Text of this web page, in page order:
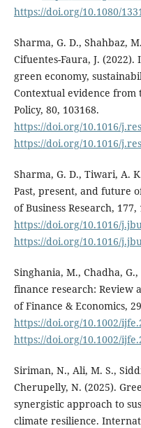
https://doi.org/10.1080/
Sharma, G. D., Shahbaz,
Cifuentes-Faura, J.
green economy,
Contextual evidence from
Policy, 80, 103168.
https://doi.org/10.1016/
https://doi.org/10.1016/
Sharma, G. D., Tiwari, A.
Past, present, and future
of Business Research, 177,
https://doi.org/10.1016/
https://doi.org/10.1016/
Singhania, M., Chadha,
finance research: Review
of Finance & Economics,
https://doi.org/10.1002/
https://doi.org/10.1002/
Siriman, N., Ali, M. S.,
Cherupelly, N. (2025).
synergistic approach to
climate resilience.